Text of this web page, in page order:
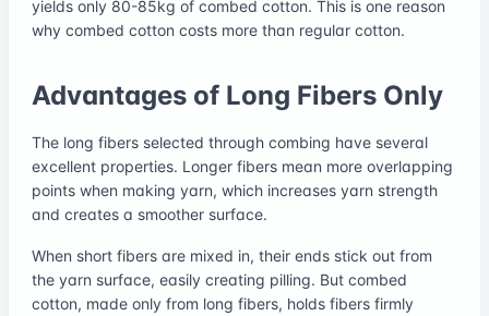
yields only 80-85kg of combed cotton. This is one reason
why combed cotton costs more than regular cotton.
Advantages of Long Fibers Only
The long fibers selected through combing have several
excellent properties. Longer fibers mean more overlapping
points when making yarn, which increases yarn strength
and creates a smoother surface.
When short fibers are mixed in, their ends stick out from
the yarn surface, easily creating pilling. But combed
cotton, made only from long fibers, holds fibers firmly